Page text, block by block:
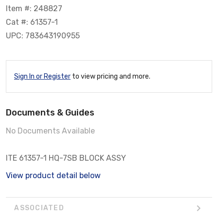
Item #: 248827
Cat #: 61357-1
UPC: 783643190955
Sign In or Register to view pricing and more.
Documents & Guides
No Documents Available
ITE 61357-1 HQ-7SB BLOCK ASSY
View product detail below
ASSOCIATED